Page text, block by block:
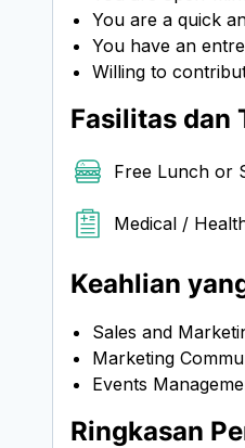
You are a quick
You have an
Willing to
Fasilitas dan
Free Lunch or
Medical /
Keahlian
Sales and
Marketing
Events
Ringkasan